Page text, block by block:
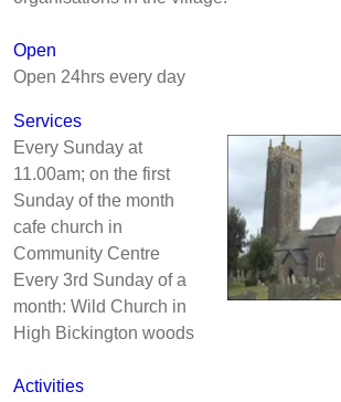
Open
Open 24hrs every day
Services
Every Sunday at
11.00am; on the first
Sunday of the month
cafe church in
Community Centre
Every 3rd Sunday of a
month: Wild Church in
High Bickington woods
Activities